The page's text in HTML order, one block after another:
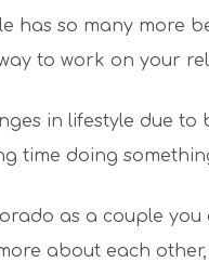
has so many more
to work on your
in lifestyle due
time doing
as a couple
about each